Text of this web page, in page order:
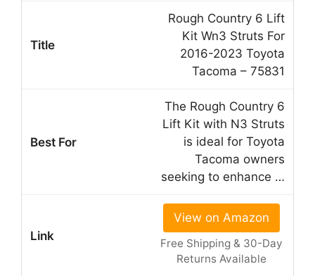
Rough Country 6 Lift
Kit Wn3 Struts For
2016-2023 Toyota
Tacoma – 75831
The Rough Country 6
Lift Kit with N3 Struts
is ideal for Toyota
Tacoma owners
seeking to enhance …
View on Amazon
Free Shipping & 30-Day
Returns Available